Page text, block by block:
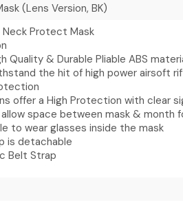
(Lens Version, BK)
Neck Protect Mask
Quality & Durable Pliable ABS
the hit of high power airsoft
offer a High Protection with clear
space between mask & month
to wear glasses inside the mask
is detachable
Belt Strap